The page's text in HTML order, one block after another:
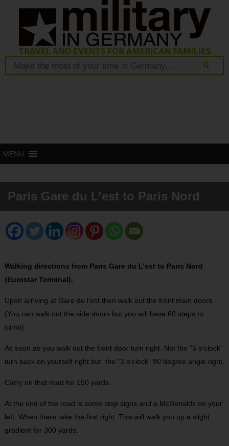
MENU
Paris Gare du L’est to Paris Nord
Walking directions from Paris Gare du L’est to Paris Nord
(Eurostar Terminal).
Upon arriving at Gare du l’est then walk out the front main doors
(You can walk out the side doors but you will have 60 steps to
climb).
As soon as you walk out the front door turn right. Not the “5 o’clock”
turn back on yourself right but the “3 o’clock” 90 degree angle right.
Carry on that road for 150 yards.
At the end of the road is some stop signs and a McDonalds on your
left. When there take the first right. This will walk you up a slight
gradient for 300 yards.